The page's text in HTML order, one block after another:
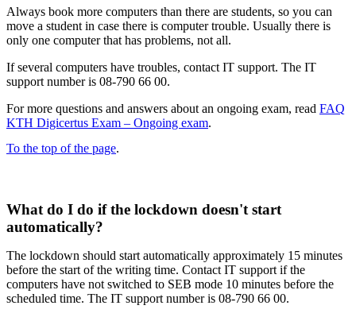
Always book more computers than there are students, so you can
move a student in case there is computer trouble. Usually there is
only one computer that has problems, not all​.
If several computers have troubles, contact IT support. The IT
support number is 08-790 66 00.
For more questions and answers about an ongoing exam, read FAQ
KTH Digicertus Exam – Ongoing exam.
To the top of the page.
What do I do if the lockdown doesn't start
automatically?
The lockdown should start automatically approximately 15 minutes
before the start of the writing time. Contact IT support if the
computers have not switched to SEB mode 10 minutes before the
scheduled time. The IT support number is 08-790 66 00.